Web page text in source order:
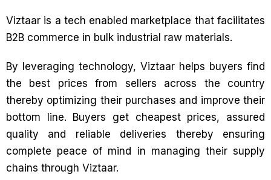
Viztaar is a tech enabled marketplace that facilitates
B2B commerce in bulk industrial raw materials.
By leveraging technology, Viztaar helps buyers find
the best prices from sellers across the country
thereby optimizing their purchases and improve their
bottom line. Buyers get cheapest prices, assured
quality and reliable deliveries thereby ensuring
complete peace of mind in managing their supply
chains through Viztaar.